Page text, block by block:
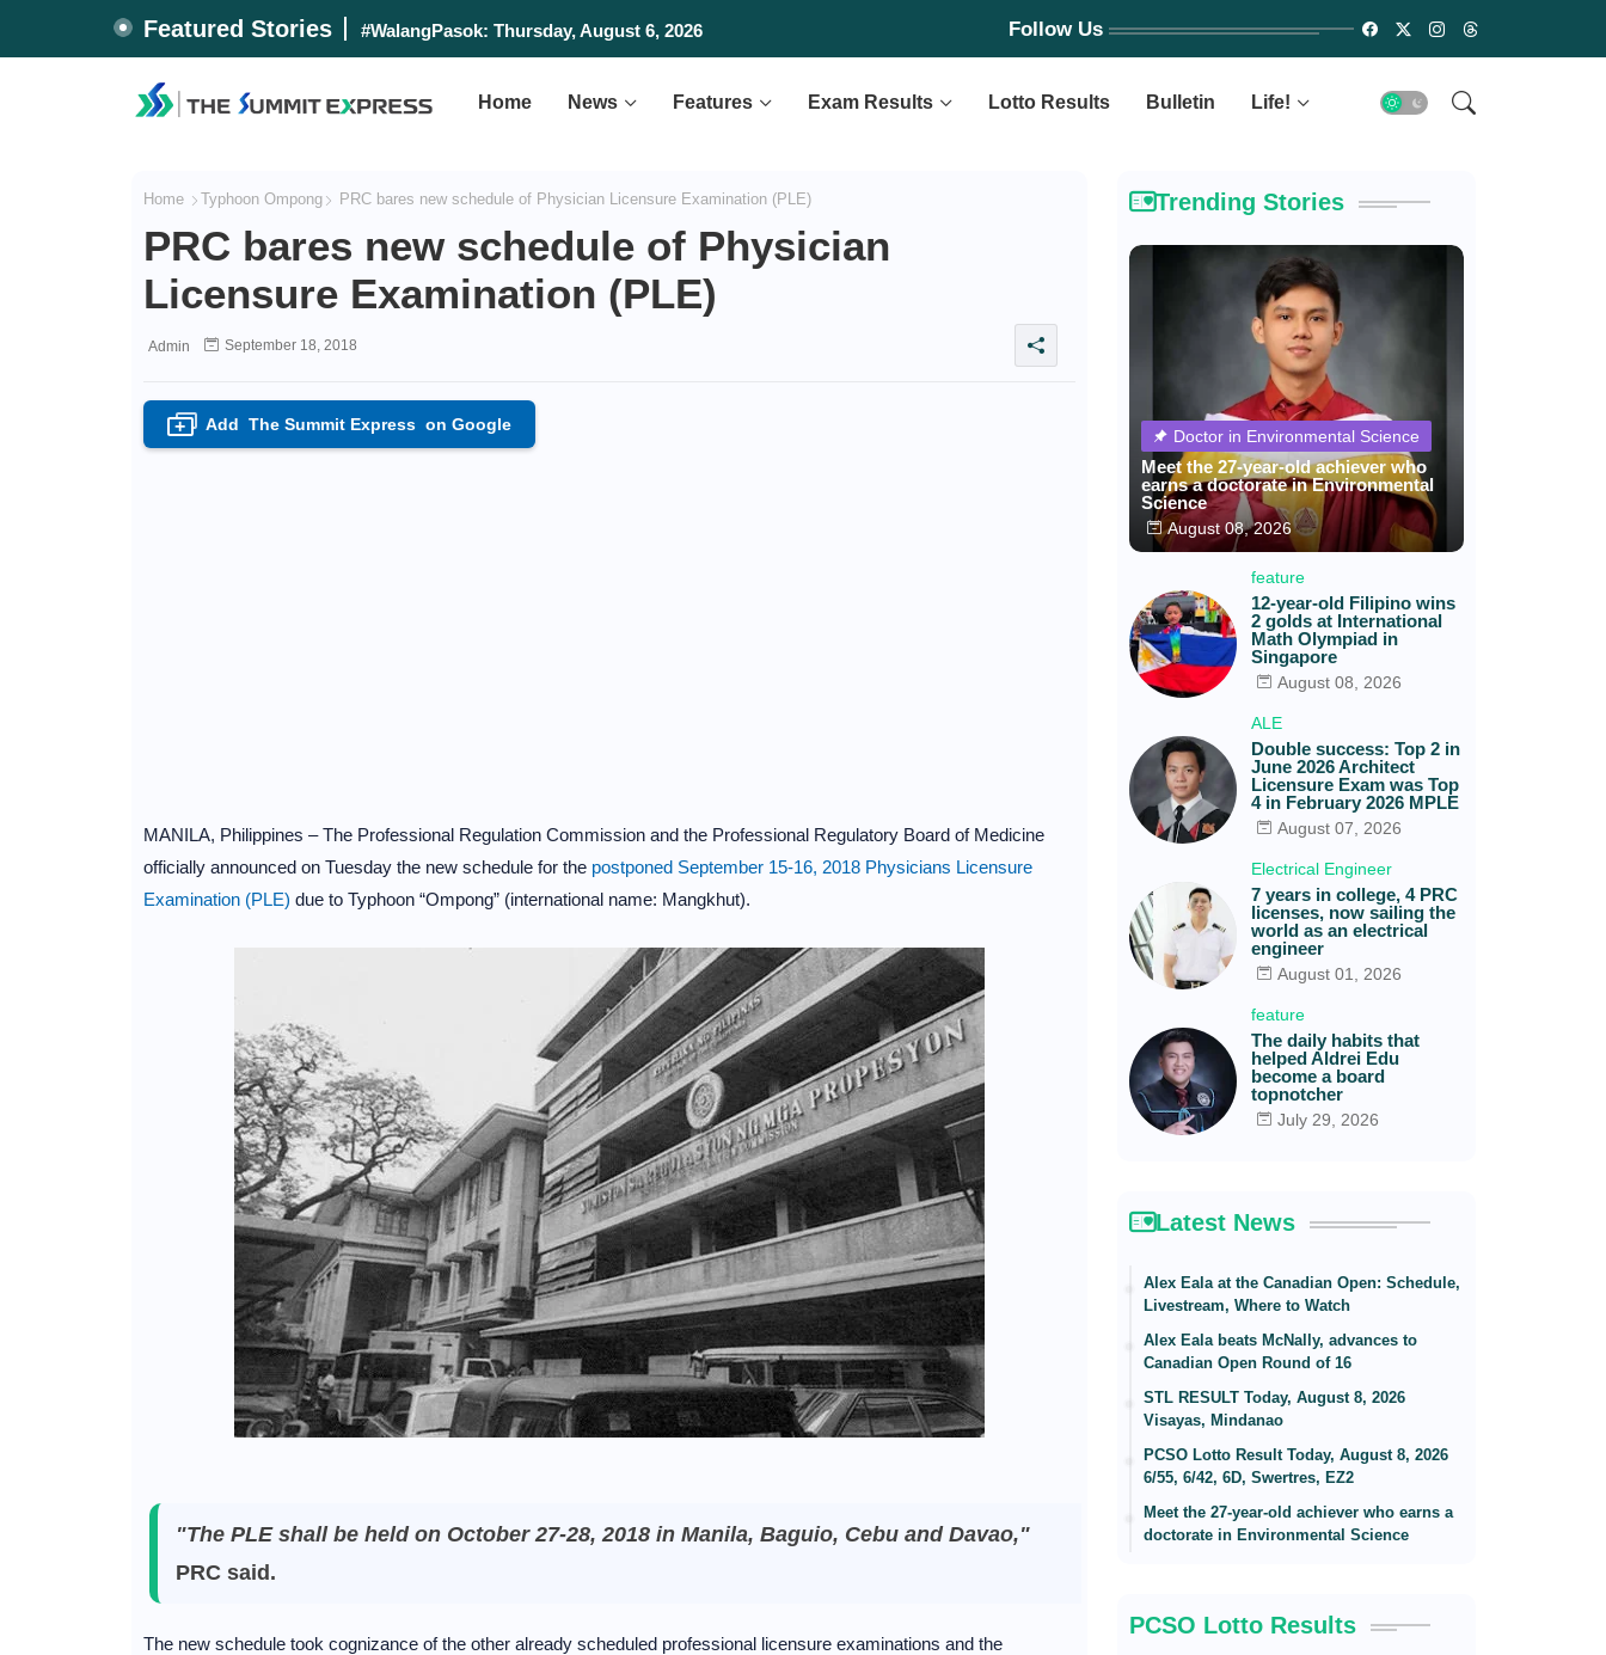
Featured Stories #WalangPasok: Thursday, August 6, 2026 Follow Us
Home News Features Exam Results Lotto Results Bulletin Life!
Home Typhoon Ompong PRC bares new schedule of Physician Licensure Examination (PLE)
PRC bares new schedule of Physician
Licensure Examination (PLE)
Admin September 18, 2018
+ Add The Summit Expresson Google
MANILA, Philippines – The Professional Regulation Commission and the Professional Regulatory Board of Medicine
officially announced on Tuesday the new schedule for the postponed September 15-16, 2018 Physicians Licensure
Examination (PLE) due to Typhoon “Ompong” (international name: Mangkhut).
"The PLE shall be held on October 27-28, 2018 in Manila, Baguio, Cebu and Davao,"
PRC said.
The new schedule took cognizance of the other already scheduled professional licensure examinations and the
Trending Stories
Doctor in Environmental Science
Meet the 27-year-old achiever who
earns a doctorate in Environmental
Science
August 08, 2026
feature
12-year-old Filipino wins
2 golds at International
Math Olympiad in
Singapore
August 08, 2026
ALE
Double success: Top 2 in
June 2026 Architect
Licensure Exam was Top
4 in February 2026 MPLE
August 07, 2026
Electrical Engineer
7 years in college, 4 PRC
licenses, now sailing the
world as an electrical
engineer
August 01, 2026
feature
The daily habits that
helped Aldrei Edu
become a board
topnotcher
July 29, 2026
Latest News
Alex Eala at the Canadian Open: Schedule,
Livestream, Where to Watch
Alex Eala beats McNally, advances to
Canadian Open Round of 16
STL RESULT Today, August 8, 2026
Visayas, Mindanao
PCSO Lotto Result Today, August 8, 2026
6/55, 6/42, 6D, Swertres, EZ2
Meet the 27-year-old achiever who earns a
doctorate in Environmental Science
PCSO Lotto Results